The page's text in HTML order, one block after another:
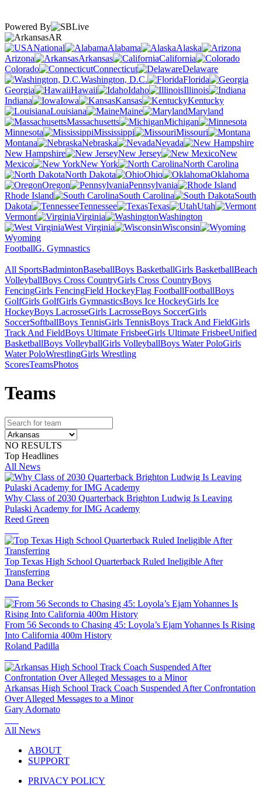
Powered By
AR
National
Alabama
Alaska
Arizona
Arkansas
California
Colorado
Connecticut
Delaware
Washington, D.C.
Florida
Georgia
Hawaii Idaho
Illinois
Indiana
Iowa Kansas
Kentucky
Louisiana
Maine
Maryland
Massachusetts
Michigan
Minnesota
Mississippi
Missouri
Montana
Nebraska
Nevada
New Hampshire
New Jersey
New
Mexico
New York
North Carolina
North Dakota
Ohio
Oklahoma
Oregon
Pennsylvania
Rhode Island
South Carolina
South
Dakota
Tennessee Texas
Utah
Vermont
Virginia
Washington
West Virginia
Wisconsin
Wyoming
FootballG. Gymnastics
All SportsBadmintonBaseballBoys BasketballGirls BasketballBeach
VolleyballBoys Cross CountryGirls Cross CountryBoys
FencingGirls FencingField HockeyFlag FootballFootballBoys
GolfGirls GolfGirls GymnasticsBoys Ice HockeyGirls Ice
HockeyBoys LacrosseGirls LacrosseBoys SoccerGirls
SoccerSoftballBoys TennisGirls TennisBoys Track And FieldGirls
Track And FieldBoys Ultimate FrisbeeGirls Ultimate FrisbeeUnified
BasketballBoys VolleyballGirls VolleyballBoys Water PoloGirls
Water PoloWrestlingGirls Wrestling
ScoresTeamsPhotos
Teams
NO RESULTS
Top Headlines
All News
Why Class of 2030 Quarterback Brighton Ludwig Is Leaving
Pulaski Academy for IMG Academy
Reed Green
Top Texas High School Quarterback Ruled Ineligible After
Transferring
Dana Becker
From 56 Seconds to Chasing 45: Loyola’s Ejam Yohannes Is Rising
Into California 400m History
Roland Padilla
Arkansas High School Track Coach Suspended After Confrontation
Over Alleged Messages to a Minor
Gary Adornato
All News
ABOUT
SUPPORT
PRIVACY POLICY